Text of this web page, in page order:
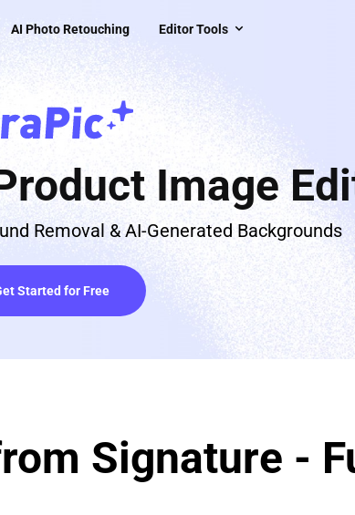
AI Photo Retouching Editor Tools
Image
Removal & AI-Generated Backgrounds
Started for Free
Signature -